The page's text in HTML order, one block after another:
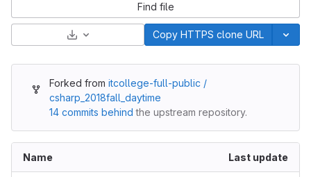
Find file
Select Archive FormatCopy HTTPS clone URL
Forked fromitcollege-full-public /
csharp_2018fall_daytime
14 commits behind the upstream repository.
Name Last update